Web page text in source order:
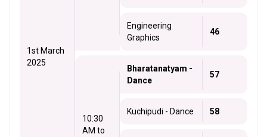
1st March
2025
Engineering
Graphics
46
10:30
AM to
Bharatanatyam -
Dance
57
Kuchipudi - Dance 58